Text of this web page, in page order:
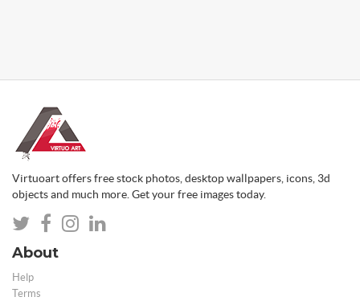
Virtuoart offers free stock photos, desktop wallpapers, icons, 3d
objects and much more. Get your free images today.
About
Help
Terms